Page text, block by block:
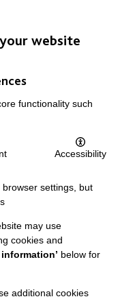
Policy
website
functionality such
Accessibility
settings, but
may use
cookies and
information’ below for
additional cookies